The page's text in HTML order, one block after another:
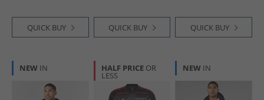
QUICK BUY QUICK BUY QUICK BUY
NEW IN HALF PRICE OR
LESS
NEW IN